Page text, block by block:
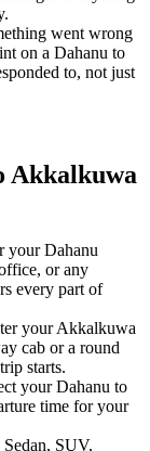
went wrong
on a Dahanu to
to, not just
Akkalkuwa
your Dahanu
or any
every part of
your Akkalkuwa
cab or a round
starts.
your Dahanu to
time for your
SUV,